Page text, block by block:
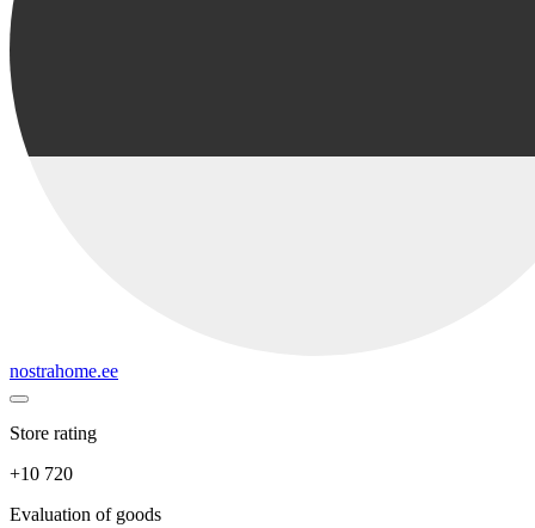
nostrahome.ee
Store rating
+10 720
Evaluation of goods